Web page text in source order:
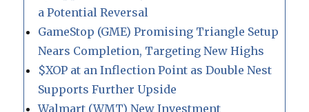
a Potential Reversal
GameStop (GME) Promising Triangle Setup
Nears Completion, Targeting New Highs
$XOP at an Inflection Point as Double Nest
Supports Further Upside
Walmart (WMT) New Investment